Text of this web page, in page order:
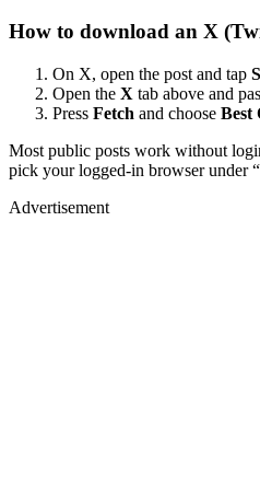
How to download an X
On X, open the post and tap
Open the X tab above and
Press Fetch and choose Best
Most public posts work without
pick your logged-in browser under
Advertisement